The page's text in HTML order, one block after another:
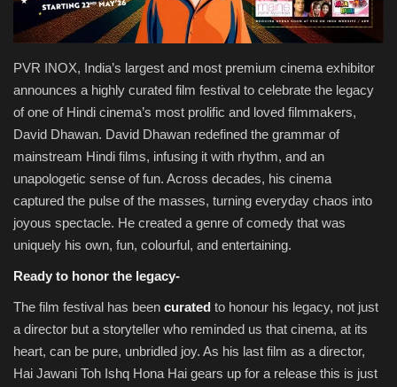
Language
PVR INOX, India’s largest and most premium cinema exhibitor
announces a highly curated film festival to celebrate the legacy
of one of Hindi cinema’s most prolific and loved filmmakers,
David Dhawan. David Dhawan redefined the grammar of
mainstream Hindi films, infusing it with rhythm, and an
unapologetic sense of fun. Across decades, his cinema
captured the pulse of the masses, turning everyday chaos into
joyous spectacle. He created a genre of comedy that was
uniquely his own, fun, colourful, and entertaining.
Ready to honor the legacy-
The film festival has been curated to honour his legacy, not just
a director but a storyteller who reminded us that cinema, at its
heart, can be pure, unbridled joy. As his last film as a director,
Hai Jawani Toh Ishq Hona Hai gears up for a release this is just